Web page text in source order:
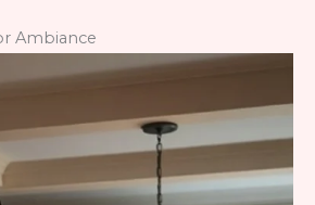
Ambiance